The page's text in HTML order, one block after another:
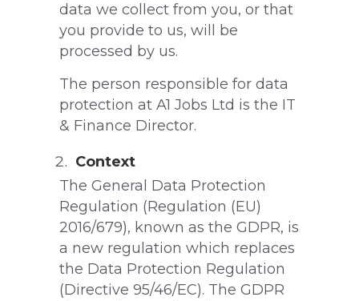
data we collect from you, or that
you provide to us, will be
processed by us.
The person responsible for data
protection at A1 Jobs Ltd is the IT
& Finance Director.
Context
The General Data Protection
Regulation (Regulation (EU)
2016/679), known as the GDPR, is
a new regulation which replaces
the Data Protection Regulation
(Directive 95/46/EC). The GDPR